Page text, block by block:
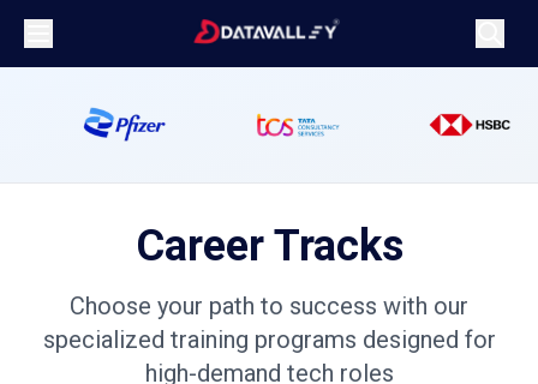
CareerTracks
Choose your path to success with our
specialized training programs designed for
high-demand tech roles